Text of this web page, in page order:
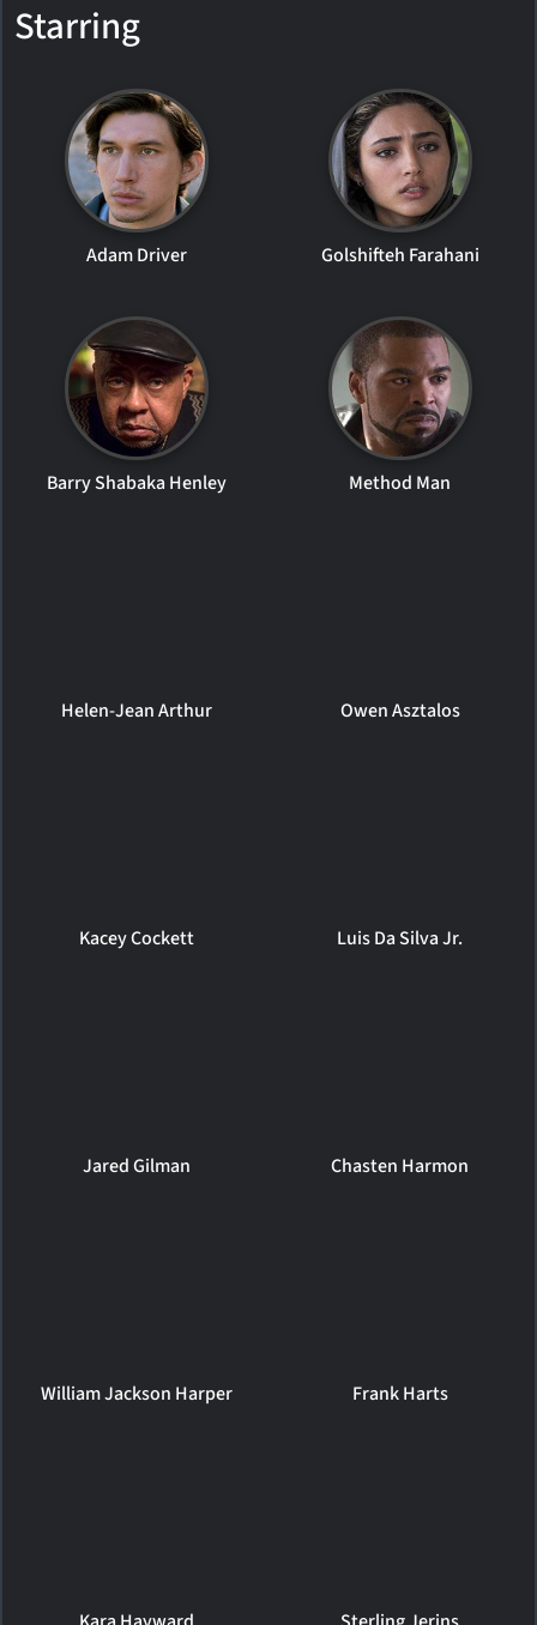
Starring
Adam Driver Golshifteh Farahani
Barry Shabaka Henley Method Man
Helen-Jean Arthur Owen Asztalos
Kacey Cockett Luis Da Silva Jr.
Jared Gilman Chasten Harmon
William Jackson Harper Frank Harts